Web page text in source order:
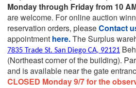
Monday through Friday from 10
are welcome. For online auction
reservation orders, pleaseContact
appointment here.The Surplus
7835 Trade St. San Diego CA, 92121
(Northeast corner of the building).
and is available near the gate
CLOSED Monday 9/7 for the